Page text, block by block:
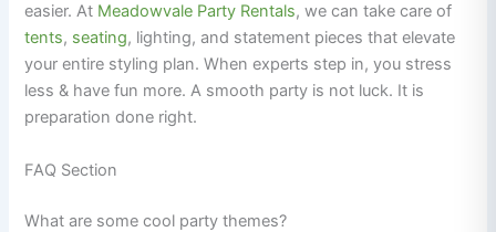
easier. At Meadowvale Party Rentals, we can take care of
tents, seating, lighting, and statement pieces that elevate
your entire styling plan. When experts step in, you stress
less & have fun more. A smooth party is not luck. It is
preparation done right.
FAQ Section
What are some cool party themes?